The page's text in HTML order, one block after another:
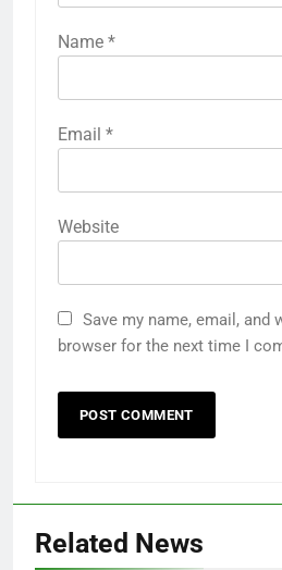
Name *
Email *
Website
Save my name, email, and
browser for the next time I
Related News